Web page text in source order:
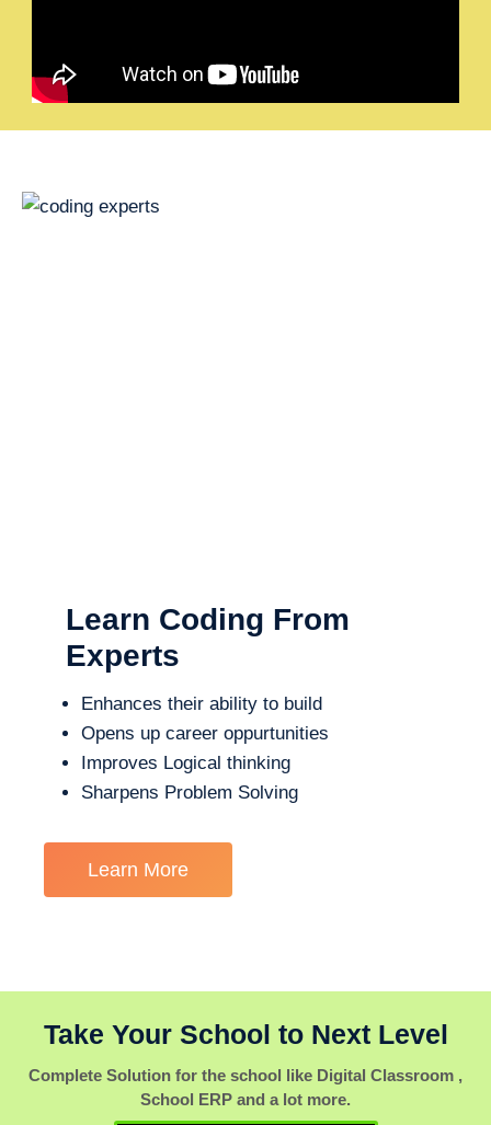
Learn Coding From
Experts
Enhances their ability to build
Opens up career oppurtunities
Improves Logical thinking
Sharpens Problem Solving
Learn More
Take Your School to Next Level
Complete Solution for the school like Digital Classroom ,
School ERP and a lot more.